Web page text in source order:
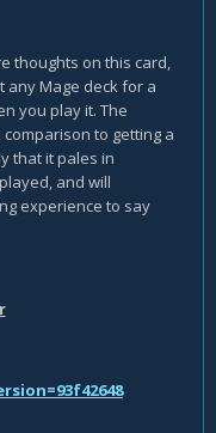
thoughts on this card,
any Mage deck for a
you play it. The
to getting a
that it pales in
and will
experience to say